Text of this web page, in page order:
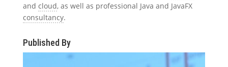
and cloud, as well as professional Java and JavaFX
consultancy.
Published By